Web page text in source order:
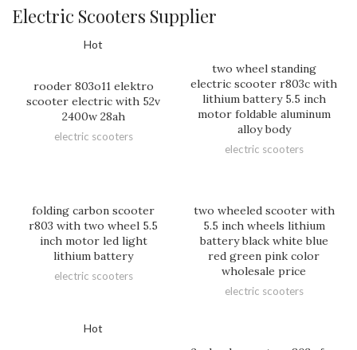
Electric Scooters Supplier
Hot
rooder 803o11 elektro
scooter electric with 52v
2400w 28ah
electric scooters
two wheel standing
electric scooter r803c with
lithium battery 5.5 inch
motor foldable aluminum
alloy body
electric scooters
folding carbon scooter
r803 with two wheel 5.5
inch motor led light
lithium battery
electric scooters
two wheeled scooter with
5.5 inch wheels lithium
battery black white blue
red green pink color
wholesale price
electric scooters
Hot